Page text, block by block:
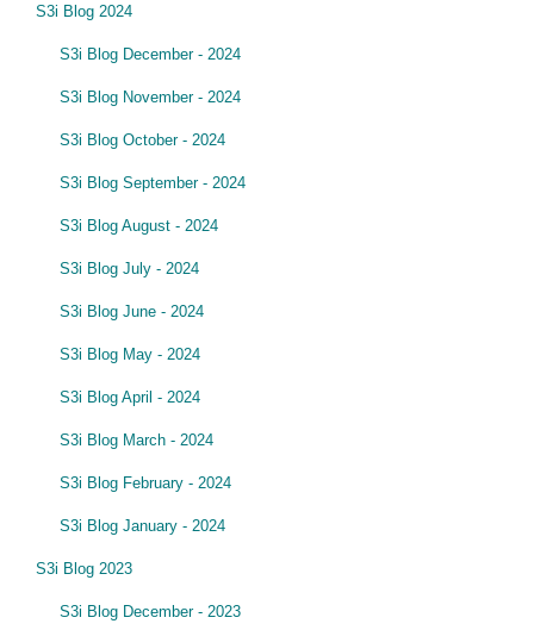
S3i Blog 2024
S3i Blog December - 2024
S3i Blog November - 2024
S3i Blog October - 2024
S3i Blog September - 2024
S3i Blog August - 2024
S3i Blog July - 2024
S3i Blog June - 2024
S3i Blog May - 2024
S3i Blog April - 2024
S3i Blog March - 2024
S3i Blog February - 2024
S3i Blog January - 2024
S3i Blog 2023
S3i Blog December - 2023